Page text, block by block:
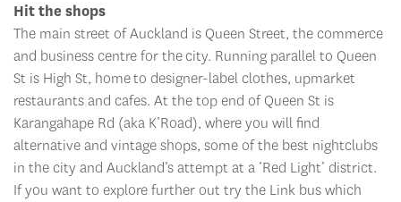
Hit the shops
The main street of Auckland is Queen Street, the commerce
and business centre for the city. Running parallel to Queen
St is High St, home to designer-label clothes, upmarket
restaurants and cafes. At the top end of Queen St is
Karangahape Rd (aka K’Road), where you will find
alternative and vintage shops, some of the best nightclubs
in the city and Auckland’s attempt at a ‘Red Light’ district.
If you want to explore further out try the Link bus which